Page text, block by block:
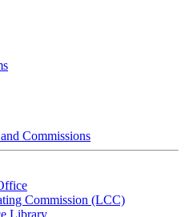
Commissions
Commission (LCC)
Library